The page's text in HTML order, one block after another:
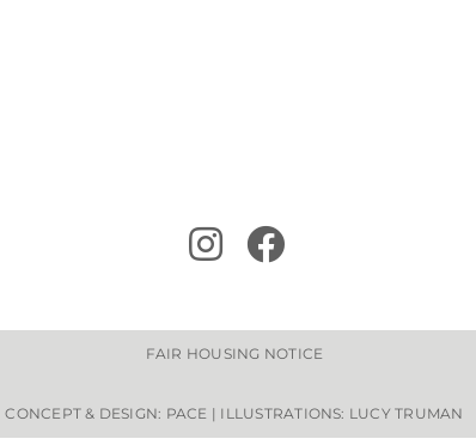
FAIR HOUSING NOTICE
CONCEPT & DESIGN: PACE | ILLUSTRATIONS: LUCY TRUMAN